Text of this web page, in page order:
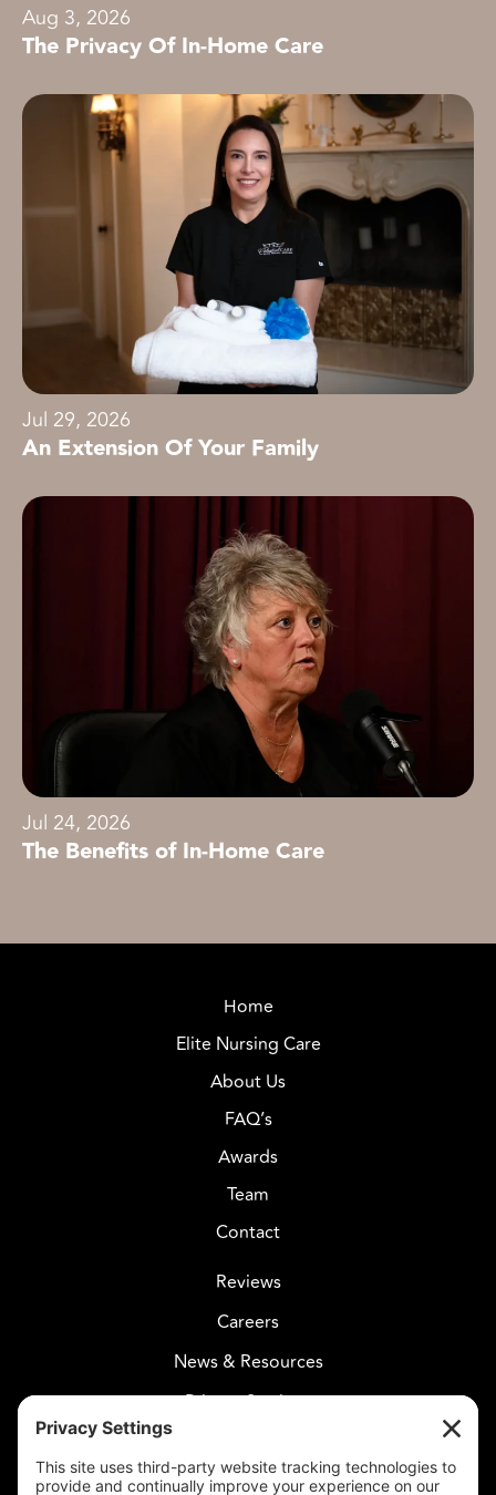
Aug 3, 2026
The Privacy Of In-Home Care
Jul 29, 2026
An Extension Of Your Family
Jul 24, 2026
The Benefits of In-Home Care
Home
Elite Nursing Care
About Us
FAQ’s
Awards
Team
Contact
Reviews
Careers
News & Resources
Privacy Settings